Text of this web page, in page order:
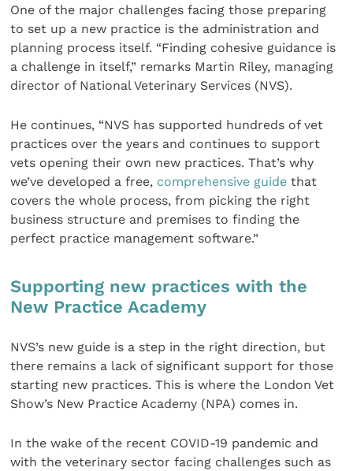
One of the major challenges facing those preparing
to set up a new practice is the administration and
planning process itself. “Finding cohesive guidance is
a challenge in itself,” remarks Martin Riley, managing
director of National Veterinary Services (NVS).
He continues, “NVS has supported hundreds of vet
practices over the years and continues to support
vets opening their own new practices. That’s why
we’ve developed a free, comprehensive guide that
covers the whole process, from picking the right
business structure and premises to finding the
perfect practice management software.”
Supporting new practices with the
New Practice Academy
NVS’s new guide is a step in the right direction, but
there remains a lack of significant support for those
starting new practices. This is where the London Vet
Show’s New Practice Academy (NPA) comes in.
In the wake of the recent COVID-19 pandemic and
with the veterinary sector facing challenges such as